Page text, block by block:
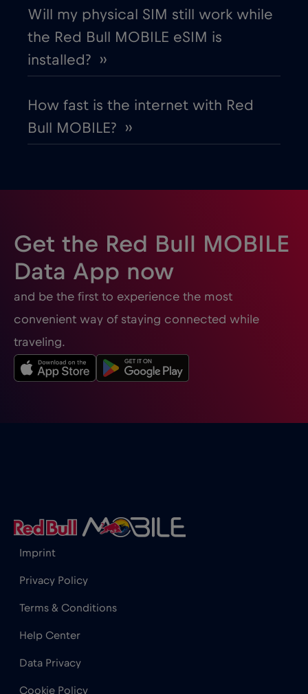
Will my physical SIM still work while
the Red Bull MOBILE eSIM is
installed? ››
How fast is the internet with Red
Bull MOBILE? ››
Get the Red Bull MOBILE
Data App now
and be the first to experience the most
convenient way of staying connected while
traveling.
Imprint
Privacy Policy
Terms & Conditions
Help Center
Data Privacy
Cookie Policy